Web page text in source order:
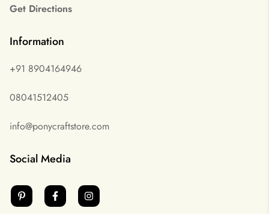
Get Directions
Information
+91 8904164946
08041512405
info@ponycraftstore.com
Social Media